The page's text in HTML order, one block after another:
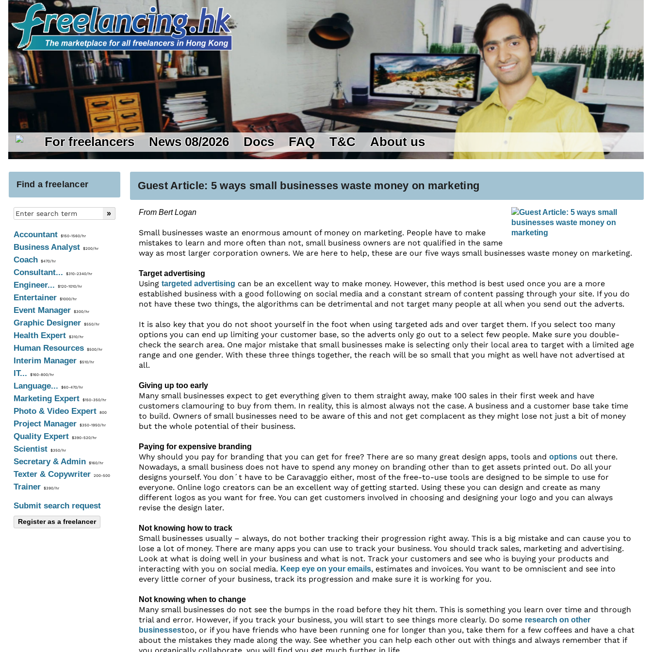
For freelancers News 08/2026 Docs FAQ T&C About us
Find a freelancer
Accountant$150-1560/hr
Business Analyst$200/hr
Coach$470/hr
Consultant... $310-2340/hr
Engineer... $120-1010/hr
Entertainer $1000/hr
Event Manager $300/hr
Graphic Designer $550/hr
Health Expert$310/hr
Human Resources$500/hr
Interim Manager $510/hr
IT... $160-800/hr
Language... $60-470/hr
Marketing Expert$150-350/hr
Photo & Video Expert800
Project Manager $350-1950/hr
Quality Expert$390-520/hr
Scientist$350/hr
Secretary & Admin$160/hr
Texter & Copywriter 200-500
Trainer $390/hr
Submit search request
Register as a freelancer
Guest Article: 5 ways small businesses waste money on marketing
From Bert Logan
Small businesses waste an enormous amount of money on marketing. People have to make
mistakes to learn and more often than not, small business owners are not qualified in the same
way as most larger corporation owners. We are here to help, these are our five ways small businesses waste money on marketing.
Target advertising
Using targeted advertising can be an excellent way to make money. However, this method is best used once you are a more
established business with a good following on social media and a constant stream of content passing through your site. If you do
not have these two things, the algorithms can be detrimental and not target many people at all when you send out the adverts.
It is also key that you do not shoot yourself in the foot when using targeted ads and over target them. If you select too many
options you can end up limiting your customer base, so the adverts only go out to a select few people. Make sure you double-
check the search area. One major mistake that small businesses make is selecting only their local area to target with a limited age
range and one gender. With these three things together, the reach will be so small that you might as well have not advertised at
all.
Giving up too early
Many small businesses expect to get everything given to them straight away, make 100 sales in their first week and have
customers clamouring to buy from them. In reality, this is almost always not the case. A business and a customer base take time
to build. Owners of small businesses need to be aware of this and not get complacent as they might lose not just a bit of money
but the whole potential of their business.
Paying for expensive branding
Why should you pay for branding that you can get for free? There are so many great design apps, tools and optionsout there.
Nowadays, a small business does not have to spend any money on branding other than to get assets printed out. Do all your
designs yourself. You don´t have to be Caravaggio either, most of the free-to-use tools are designed to be simple to use for
everyone. Online logo creators can be an excellent way of getting started. Using these you can design and create as many
different logos as you want for free. You can get customers involved in choosing and designing your logo and you can always
revise the design later.
Not knowing how to track
Small businesses usually – always, do not bother tracking their progression right away. This is a big mistake and can cause you to
lose a lot of money. There are many apps you can use to track your business. You should track sales, marketing and advertising.
Look at what is doing well in your business and what is not. Track your customers and see who is buying your products and
interacting with you on social media. Keep eye on your emails, estimates and invoices. You want to be omniscient and see into
every little corner of your business, track its progression and make sure it is working for you.
Not knowing when to change
Many small businesses do not see the bumps in the road before they hit them. This is something you learn over time and through
trial and error. However, if you track your business, you will start to see things more clearly. Do some research on other
businessestoo, or if you have friends who have been running one for longer than you, take them for a few coffees and have a chat
about the mistakes they made along the way. See whether you can help each other out with things and always remember that if
you organically collaborate, you will find you get much further in life.